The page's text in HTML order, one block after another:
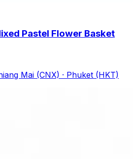
Pastel Flower Basket
Mai (CNX) · Phuket (HKT)